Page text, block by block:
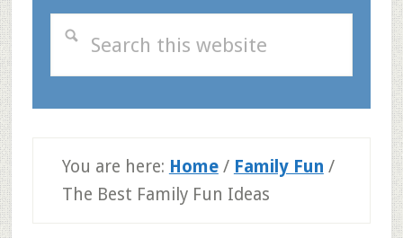
You are here: Home / Family Fun /
The Best Family Fun Ideas